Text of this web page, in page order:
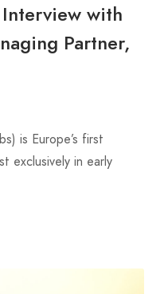
with
Partner,
is Europe’s first
exclusively in early